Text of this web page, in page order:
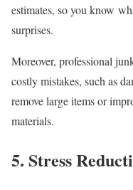
estimates, so you know
surprises.
Moreover, professional
costly mistakes, such as
remove large items or
materials.
5. Stress